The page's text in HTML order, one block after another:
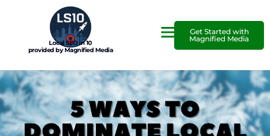
Local SEO in 10
provided by Magnified Media
Get Started with
Magnified Media